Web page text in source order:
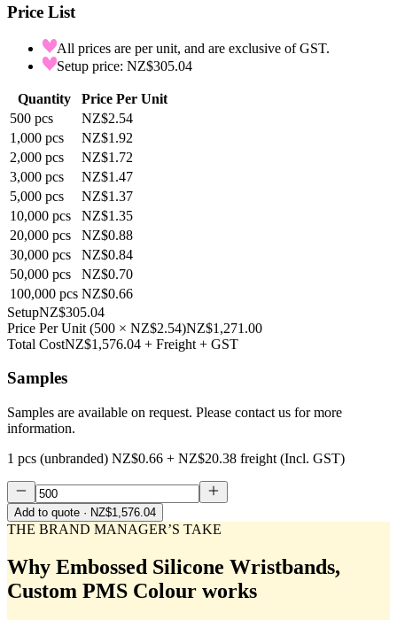
Price List
All prices are per unit, and are exclusive of GST.
Setup price: NZ$305.04
Quantity
Price Per Unit
500 pcs
NZ$2.54
1,000 pcs
NZ$1.92
2,000 pcs
NZ$1.72
3,000 pcs
NZ$1.47
5,000 pcs
NZ$1.37
10,000 pcs
NZ$1.35
20,000 pcs
NZ$0.88
30,000 pcs
NZ$0.84
50,000 pcs
NZ$0.70
100,000 pcs NZ$0.66
SetupNZ$305.04
Price Per Unit (500 × NZ$2.54)NZ$1,271.00
Total CostNZ$1,576.04 + Freight + GST
Samples
Samples are available on request. Please contact us for more
information.
1 pcs (unbranded) NZ$0.66 + NZ$20.38 freight (Incl. GST)
Add to quote · NZ$1,576.04
THE BRAND MANAGER’S TAKE
Why Embossed Silicone Wristbands,
Custom PMS Colour works